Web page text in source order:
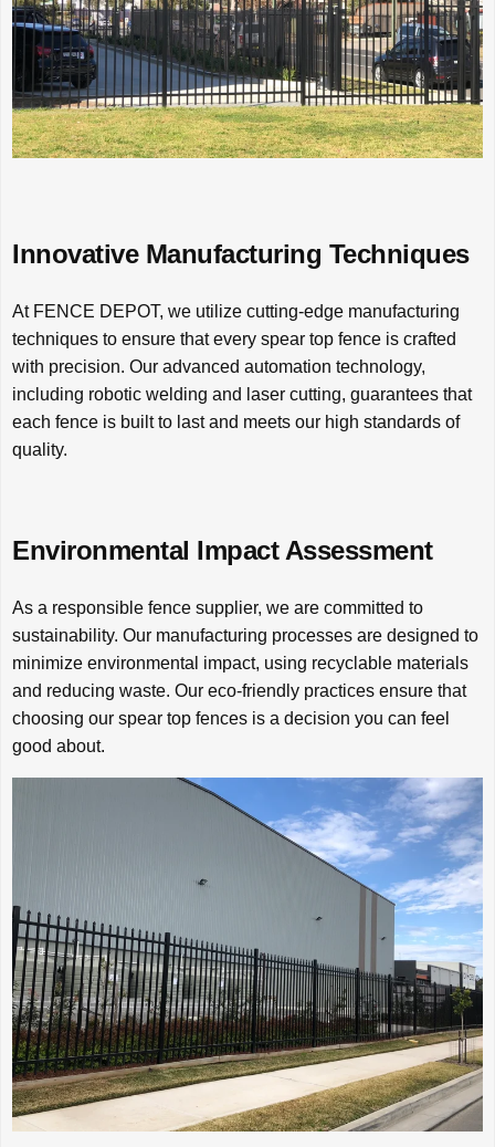
Innovative Manufacturing Techniques
At FENCE DEPOT, we utilize cutting-edge manufacturing
techniques to ensure that every spear top fence is crafted
with precision. Our advanced automation technology,
including robotic welding and laser cutting, guarantees that
each fence is built to last and meets our high standards of
quality.
Environmental Impact Assessment
As a responsible fence supplier, we are committed to
sustainability. Our manufacturing processes are designed to
minimize environmental impact, using recyclable materials
and reducing waste. Our eco-friendly practices ensure that
choosing our spear top fences is a decision you can feel
good about.